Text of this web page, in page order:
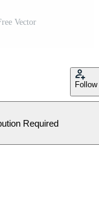
Vector
Follow
Required